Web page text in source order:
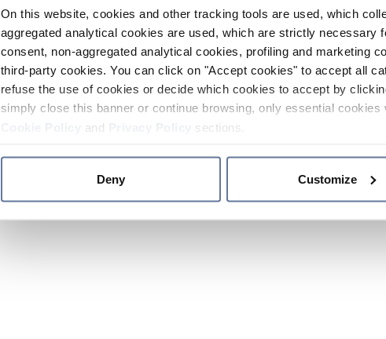
On this website, cookies and other tracking tools are used, which
aggregated analytical cookies are used, which are strictly necessary
consent, non-aggregated analytical cookies, profiling and marketing
third-party cookies. You can click on "Accept cookies" to accept all
refuse the use of cookies or decide which cookies to accept by
simply close this banner or continue browsing, only essential
and sections.
Deny Customize